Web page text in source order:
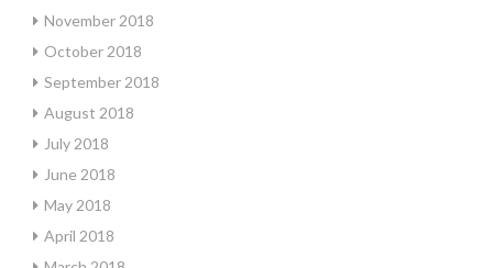
November 2018
October 2018
September 2018
August 2018
July 2018
June 2018
May 2018
April 2018